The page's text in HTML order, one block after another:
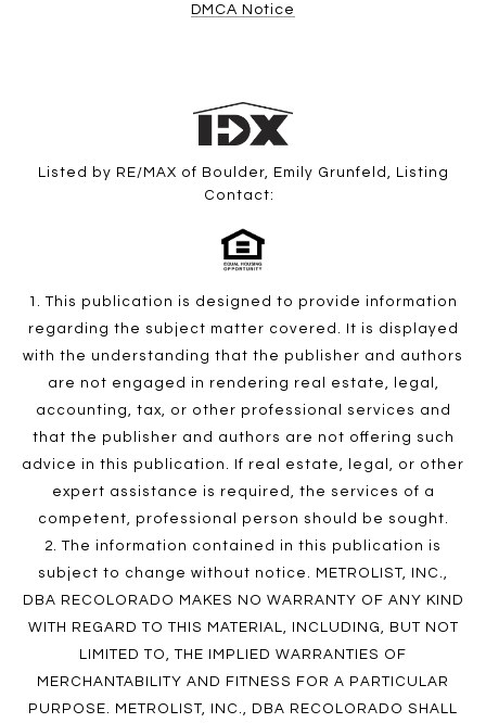
DMCA Notice
Listed by RE/MAX of Boulder, Emily Grunfeld, Listing
Contact:
1. This publication is designed to provide information
regarding the subject matter covered. It is displayed
with the understanding that the publisher and authors
are not engaged in rendering real estate, legal,
accounting, tax, or other professional services and
that the publisher and authors are not offering such
advice in this publication. If real estate, legal, or other
expert assistance is required, the services of a
competent, professional person should be sought.
2. The information contained in this publication is
subject to change without notice. METROLIST, INC.,
DBA RECOLORADO MAKES NO WARRANTY OF ANY KIND
WITH REGARD TO THIS MATERIAL, INCLUDING, BUT NOT
LIMITED TO, THE IMPLIED WARRANTIES OF
MERCHANTABILITY AND FITNESS FOR A PARTICULAR
PURPOSE. METROLIST, INC., DBA RECOLORADO SHALL